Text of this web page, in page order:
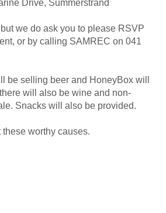
Drive, Summerstrand
we do ask you to please RSVP
or by calling SAMREC on 041
be selling beer and HoneyBox will
will also be wine and non-
Snacks will also be provided.
worthy causes.